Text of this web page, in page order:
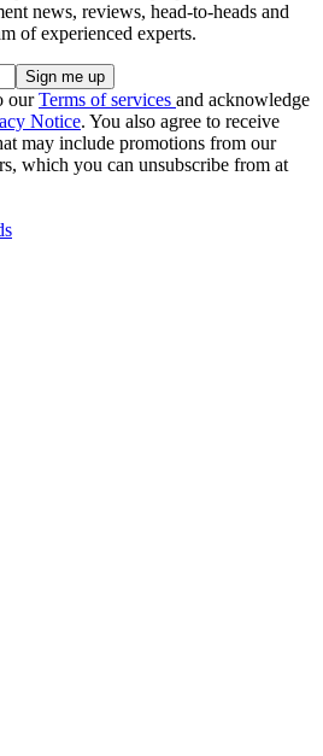
news, reviews, head-to-heads and
of experienced experts.
ourTerms of services and acknowledge
Notice. You also agree to receive
may include promotions from our
which you can unsubscribe from at